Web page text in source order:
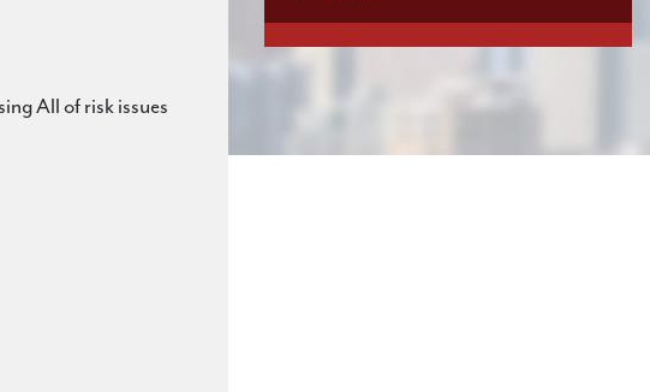
All of risk issues